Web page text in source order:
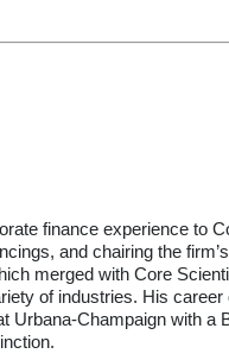
finance experience to
and chairing the
merged with Core
of industries. His
Champaign with